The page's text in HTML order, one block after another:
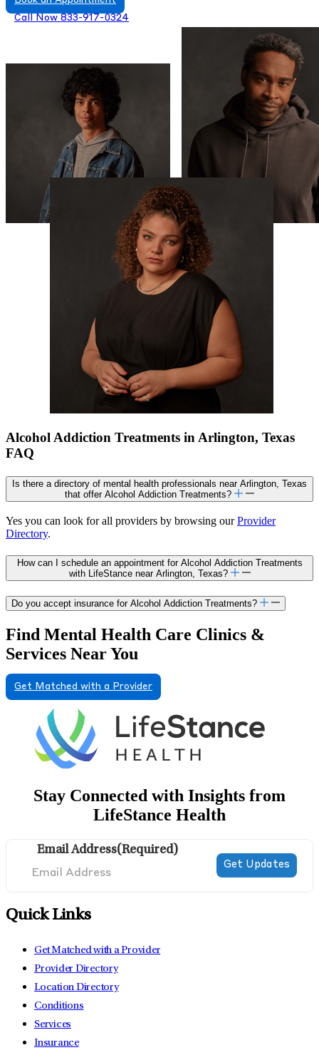
Call Now 833-917-0324
Alcohol Addiction Treatments in Arlington, Texas
FAQ
Is there a directory of mental health professionals near Arlington, Texas
that offer Alcohol Addiction Treatments?
Yes you can look for all providers by browsing ourProvider
Directory.
How can I schedule an appointment for Alcohol Addiction Treatments
with LifeStance near Arlington, Texas?
Do you accept insurance for Alcohol Addiction Treatments?
Find Mental Health Care Clinics &
Services Near You
Get Matched with a Provider
Stay Connected with Insights from
LifeStance Health
Email Address(Required)
Quick Links
Get Matched with a Provider
Provider Directory
Location Directory
Conditions
Services
Insurance